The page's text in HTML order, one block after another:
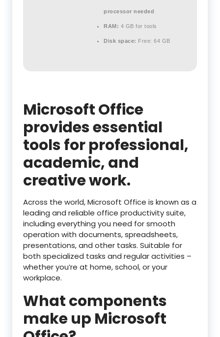
processor needed
RAM: 4 GB for tools
Disk space: Free: 64 GB
Microsoft Office
provides essential
tools for professional,
academic, and
creative work.
Across the world, Microsoft Office is known as a
leading and reliable office productivity suite,
including everything you need for smooth
operation with documents, spreadsheets,
presentations, and other tasks. Suitable for
both specialized tasks and regular activities –
whether you’re at home, school, or your
workplace.
What components
make up Microsoft